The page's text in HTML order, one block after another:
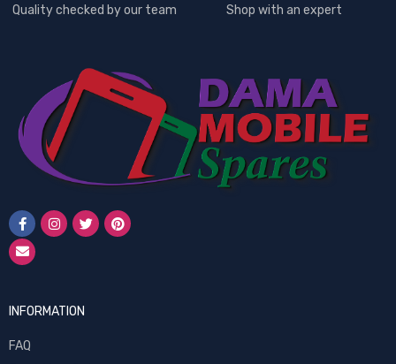
Quality checked by our team
Shop with an expert
INFORMATION
FAQ